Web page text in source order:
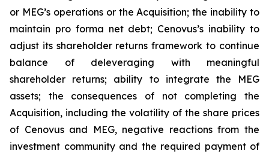
or MEG’s operations or the Acquisition; the inability to
maintain pro forma net debt; Cenovus’s inability to
adjust its shareholder returns framework to continue
balance of deleveraging with meaningful
shareholder returns; ability to integrate the MEG
assets; the consequences of not completing the
Acquisition, including the volatility of the share prices
of Cenovus and MEG, negative reactions from the
investment community and the required payment of